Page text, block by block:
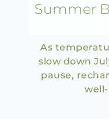
Summer
As
slow down
pause,